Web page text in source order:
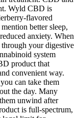
Wyld CBD is
flavored
better sleep,
anxiety. When
your digestive
system
product that
convenient way.
can take them
the day. Many
unwind after
is full-spectrum,